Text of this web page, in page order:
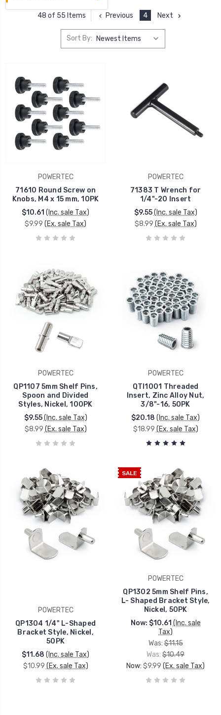
48 of 55 Items Previous 4 Next
Sort By:
POWERTEC
71610 Round Screw on
Knobs, M4 x 15 mm, 10PK
$10.61 (Inc. sale Tax)
$9.99 (Ex. sale Tax)
POWERTEC
71383 T Wrench for
1/4"-20 Insert
$9.55 (Inc. sale Tax)
$8.99 (Ex. sale Tax)
POWERTEC
QP1107 5mm Shelf Pins,
Spoon and Divided
Styles, Nickel, 100PK
$9.55 (Inc. sale Tax)
$8.99 (Ex. sale Tax)
POWERTEC
QTI1001 Threaded
Insert, Zinc Alloy Nut,
3/8"-16, 50PK
$20.18 (Inc. sale Tax)
$18.99 (Ex. sale Tax)
POWERTEC
QP1304 1/4" L-Shaped
Bracket Style, Nickel,
50PK
$11.68 (Inc. sale Tax)
$10.99 (Ex. sale Tax)
SALE
POWERTEC
QP1302 5mm Shelf Pins,
L- Shaped Bracket Style,
Nickel, 50PK
Now: $10.61 (Inc. sale
Tax)
Was: $11.15
Was: $10.49
Now: $9.99 (Ex. sale Tax)